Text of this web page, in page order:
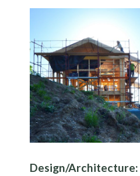
Design/Architecture: